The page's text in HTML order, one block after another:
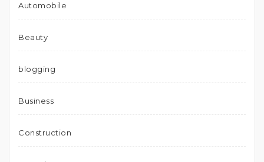
Automobile
Beauty
blogging
Business
Construction